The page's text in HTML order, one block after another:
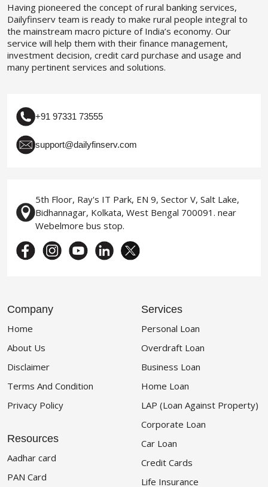
Having pioneered the concept of rural banking services,
Dailyfinserv team is ready to make rural people integral to
the mainstream macro picture of India’s economy. Our
service will help them with their finance management,
investment decision, credit card purchase and usage and
many pertinent services and solutions.
+91 97331 73555
support@dailyfinserv.com
5th Floor, Ray's IT Park, EN 9, Sector V, Salt Lake,
Bidhannagar, Kolkata, West Bengal 700091. near
Webelmore bus stop.
Company
Home
About Us
Disclaimer
Terms And Condition
Privacy Policy
Resources
Aadhar card
PAN Card
Services
Personal Loan
Overdraft Loan
Business Loan
Home Loan
LAP (Loan Against Property)
Corporate Loan
Car Loan
Credit Cards
Life Insurance